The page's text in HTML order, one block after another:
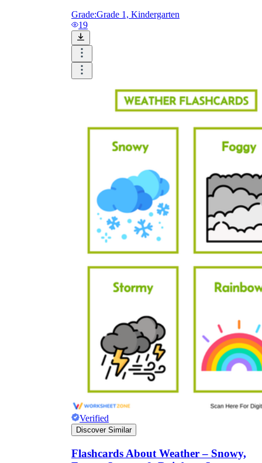
Grade:Grade 1, Kindergarten
19
Verified
Discover Similar
Flashcards About Weather – Snowy,